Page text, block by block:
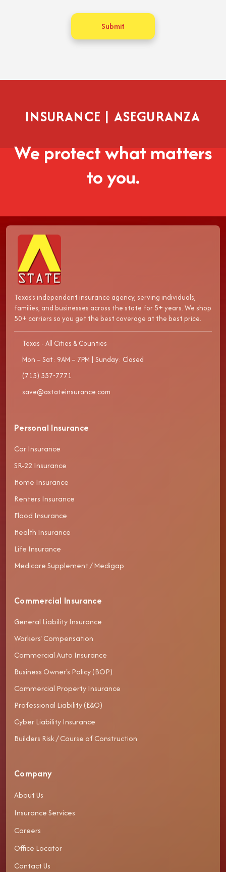
Submit
INSURANCE | ASEGURANZA
We protect what matters
to you.
Texas's independent insurance agency, serving individuals,
families, and businesses across the state for 5+ years. We shop
50+ carriers so you get the best coverage at the best price.
Texas - All Cities & Counties
Mon – Sat: 9AM – 7PM | Sunday: Closed
(713) 357-7771
save@astateinsurance.com
Personal Insurance
Car Insurance
SR-22 Insurance
Home Insurance
Renters Insurance
Flood Insurance
Health Insurance
Life Insurance
Medicare Supplement / Medigap
Commercial Insurance
General Liability Insurance
Workers' Compensation
Commercial Auto Insurance
Business Owner's Policy (BOP)
Commercial Property Insurance
Professional Liability (E&O)
Cyber Liability Insurance
Builders Risk / Course of Construction
Company
About Us
Insurance Services
Careers
Office Locator
Contact Us